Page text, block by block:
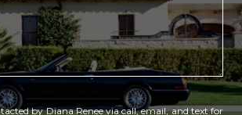
by Diana Renee via call, email, and text for